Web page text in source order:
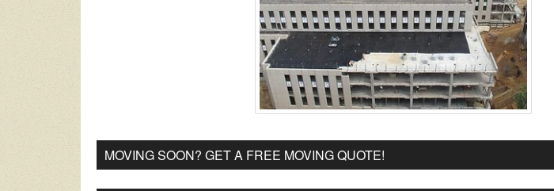
MOVING SOON? GET A FREE MOVING QUOTE!